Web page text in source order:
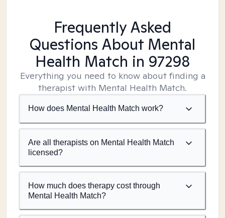
Frequently Asked
Questions About Mental
Health Match in 97298
Everything you need to know about finding a
therapist with Mental Health Match.
How does Mental Health Match work?
Are all therapists on Mental Health Match
licensed?
How much does therapy cost through
Mental Health Match?